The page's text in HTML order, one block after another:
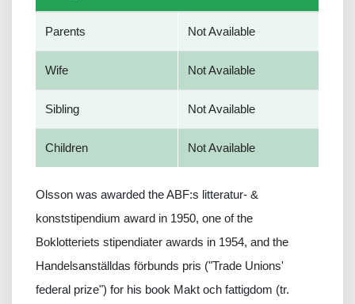
Parents Not Available
Wife Not Available
Sibling Not Available
Children Not Available
Olsson was awarded the ABF:s litteratur- &
konststipendium award in 1950, one of the
Boklotteriets stipendiater awards in 1954, and the
Handelsanställdas förbunds pris ("Trade Unions'
federal prize") for his book Makt och fattigdom (tr.